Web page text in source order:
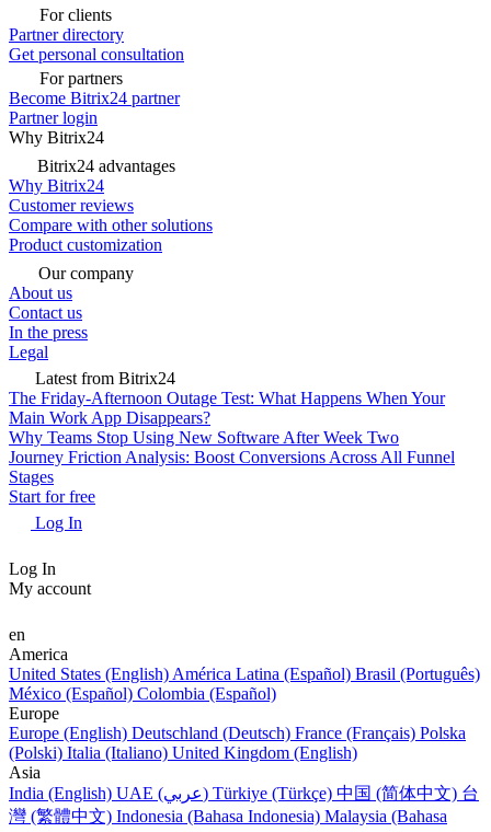
For clients
Partner directory
Get personal consultation
For partners
Become Bitrix24 partner
Partner login
Why Bitrix24
Bitrix24 advantages
Why Bitrix24
Customer reviews
Compare with other solutions
Product customization
Our company
About us
Contact us
In the press
Legal
Latest from Bitrix24
The Friday-Afternoon Outage Test: What Happens When Your
Main Work App Disappears?
Why Teams Stop Using New Software After Week Two
Journey Friction Analysis: Boost Conversions Across All Funnel
Stages
Start for free
Log In
Log In
My account
en
America
United States (English) América Latina (Español) Brasil (Português)
México (Español) Colombia (Español)
Europe
Europe (English) Deutschland (Deutsch) France (Français) Polska
(Polski) Italia (Italiano) United Kingdom (English)
Asia
India (English)
UAE (عربي) Türkiye (Türkçe) 中国 (简体中文) 台
灣 (繁體中文) Indonesia (Bahasa Indonesia) Malaysia (Bahasa